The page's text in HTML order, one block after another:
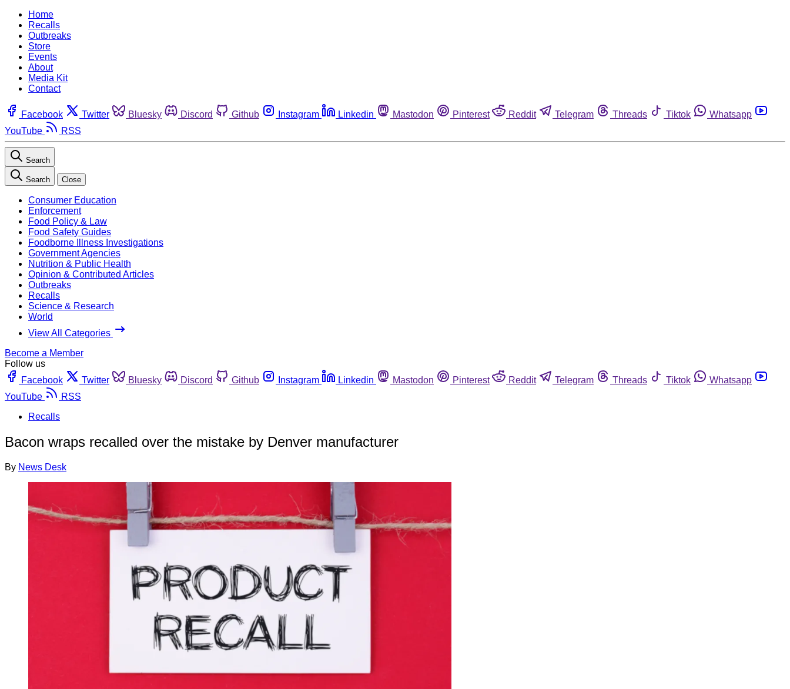
Home
Recalls
Outbreaks
Store
Events
About
Media Kit
Contact
Facebook Twitter Bluesky Discord Github Instagram Linkedin Mastodon Pinterest Reddit Telegram Threads Tiktok
Whatsapp
YouTube
RSS
Search
Search Close
Consumer Education
Enforcement
Food Policy & Law
Food Safety Guides
Foodborne Illness Investigations
Government Agencies
Nutrition & Public Health
Opinion & Contributed Articles
Outbreaks
Recalls
Science & Research
World
View All Categories
Become a Member
Follow us
Facebook
Twitter Bluesky Discord Github Instagram Linkedin Mastodon Pinterest Reddit Telegram Threads Tiktok
Whatsapp
YouTube
RSS
Recalls
Bacon wraps recalled over the mistake by Denver manufacturer
By News Desk